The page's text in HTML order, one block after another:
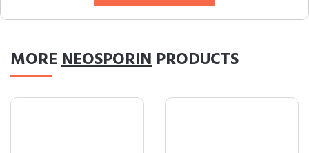
MORENEOSPORIN PRODUCTS